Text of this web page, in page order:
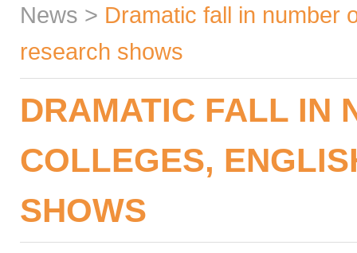
News > Dramatic fall in number
research shows
DRAMATIC FALL IN
COLLEGES,
SHOWS